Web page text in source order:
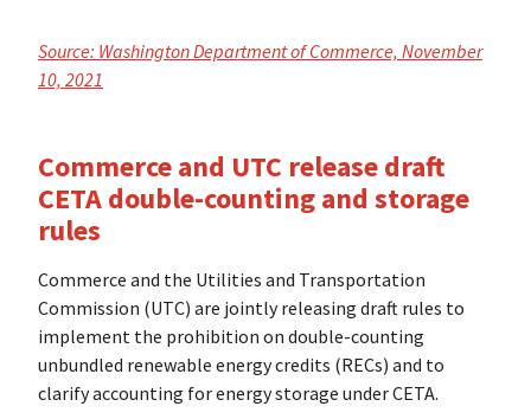
Source: Washington Department of Commerce, November
10, 2021
Commerce and UTC release draft
CETA double-counting and storage
rules
Commerce and the Utilities and Transportation
Commission (UTC) are jointly releasing draft rules to
implement the prohibition on double-counting
unbundled renewable energy credits (RECs) and to
clarify accounting for energy storage under CETA.